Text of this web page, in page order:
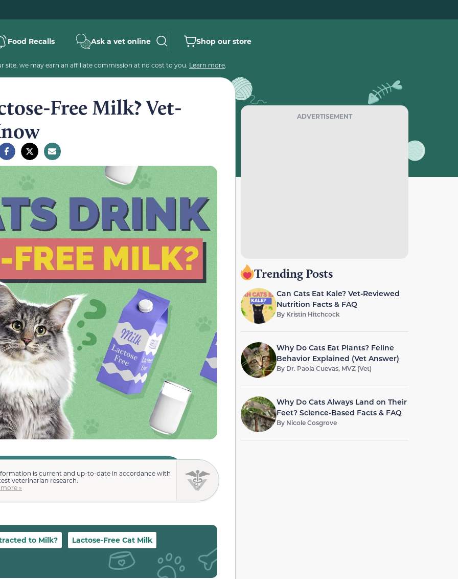
Food Recalls Ask a vet online Shop our store
site, we may earn an affiliate commission at no cost to you. Learn more.
Free Milk? Vet-
is current and up-to-date in accordance with
veterinarian research.
»
to Milk? Lactose-Free Cat Milk
ADVERTISEMENT
Trending Posts
Can Cats Eat Kale? Vet-Reviewed
Nutrition Facts & FAQ
By Kristin Hitchcock
Why Do Cats Eat Plants? Feline
Behavior Explained (Vet Answer)
By Dr. Paola Cuevas, MVZ (Vet)
Why Do Cats Always Land on Their
Feet? Science-Based Facts & FAQ
By Nicole Cosgrove